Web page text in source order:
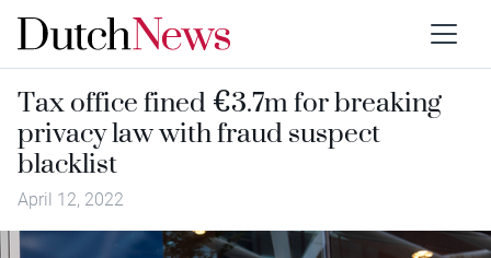
Tax office fined €3.7m for breaking
privacy law with fraud suspect
blacklist
April 12, 2022